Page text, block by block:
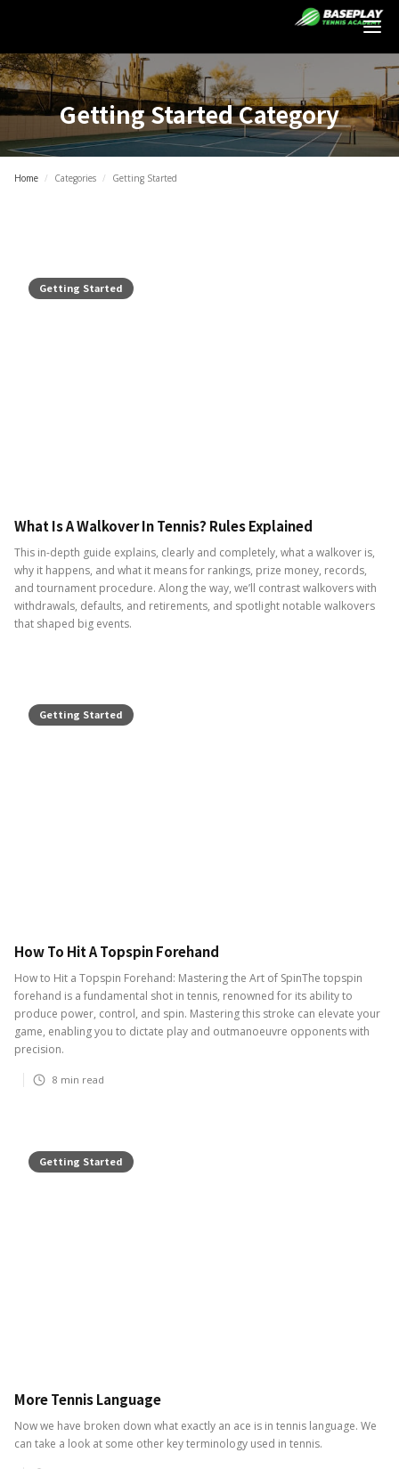
Login
Getting StartedCategory
Home / Categories / Getting Started
Getting Started
What Is A Walkover In Tennis? Rules Explained
This in-depth guide explains, clearly and completely, what a walkover is,
why it happens, and what it means for rankings, prize money, records,
and tournament procedure. Along the way, we’ll contrast walkovers with
withdrawals, defaults, and retirements, and spotlight notable walkovers
that shaped big events.
Getting Started
How To Hit A Topspin Forehand
How to Hit a Topspin Forehand: Mastering the Art of SpinThe topspin
forehand is a fundamental shot in tennis, renowned for its ability to
produce power, control, and spin. Mastering this stroke can elevate your
game, enabling you to dictate play and outmanoeuvre opponents with
precision.
8 min read
Getting Started
More Tennis Language
Now we have broken down what exactly an ace is in tennis language. We
can take a look at some other key terminology used in tennis.